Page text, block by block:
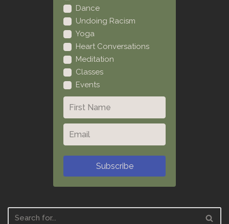
Dance
Undoing Racism
Yoga
Heart Conversations
Meditation
Classes
Events
Subscribe